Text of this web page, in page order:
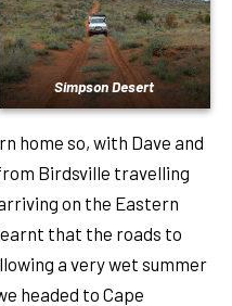
Simpson Desert
home so, with Dave and
Birdsville travelling
on the Eastern
that the roads to
a very wet summer
headed to Cape